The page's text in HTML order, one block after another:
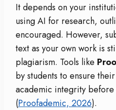
It depends on your
using AI for research,
encouraged. However,
text as your own work is
plagiarism. Tools like
by students to ensure
academic integrity before
(Proofademic, 2026).